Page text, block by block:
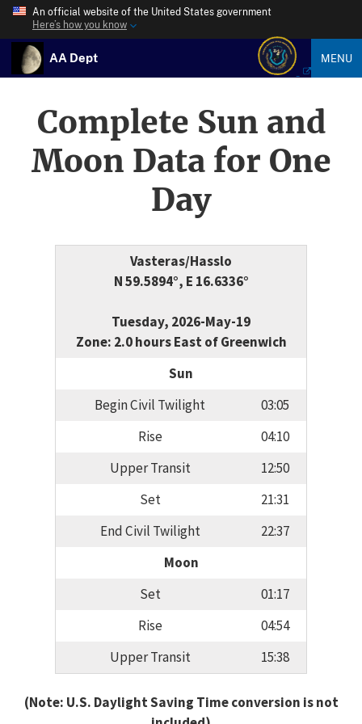
An official website of the United States government
Here’s how you know
AA Dept MENU
Complete Sun and
Moon Data for One
Day
Vasteras/Hasslo
N 59.5894°, E 16.6336°
Tuesday, 2026-May-19
Zone: 2.0 hours East of Greenwich
Sun
Begin Civil Twilight
03:05
Rise
04:10
Upper Transit
12:50
Set
21:31
End Civil Twilight
22:37
Moon
Set
01:17
Rise
04:54
Upper Transit
15:38
(Note: U.S. Daylight Saving Time conversion is not